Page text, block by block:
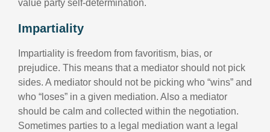
value party self-determination.
Impartiality
Impartiality is freedom from favoritism, bias, or
prejudice. This means that a mediator should not pick
sides. A mediator should not be picking who “wins” and
who “loses” in a given mediation. Also a mediator
should be calm and collected within the negotiation.
Sometimes parties to a legal mediation want a legal